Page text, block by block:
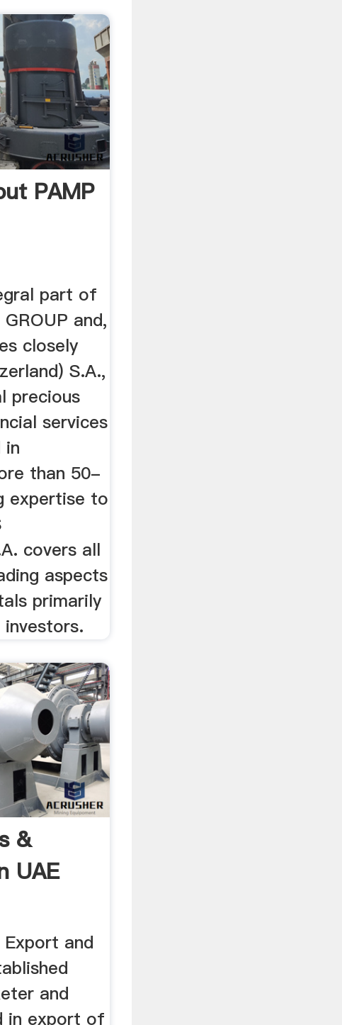
PAMP
part of
and,
closely
S.A.,
precious
services
in
than 50-
expertise to
covers all
aspects
primarily
&
UAE
and
and
in export of